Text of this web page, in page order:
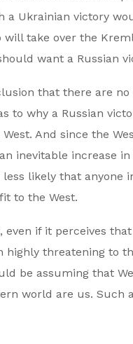
a Ukrainian victory
take over the
want a Russian
that there are
to why a Russian
And since the
inevitable increase in
likely that
to the West.
even if it perceives
highly threatening to
be assuming that
world are us.